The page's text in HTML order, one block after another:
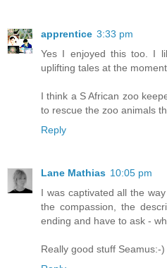
apprentice 3:33 pm
Yes I enjoyed this too. I
uplifting tales at the moment.
I think a S African zoo
to rescue the zoo animals
Reply
Lane Mathias 10:05 pm
I was captivated all the
the compassion, the
ending and have to ask -
Really good stuff Seamus:-)